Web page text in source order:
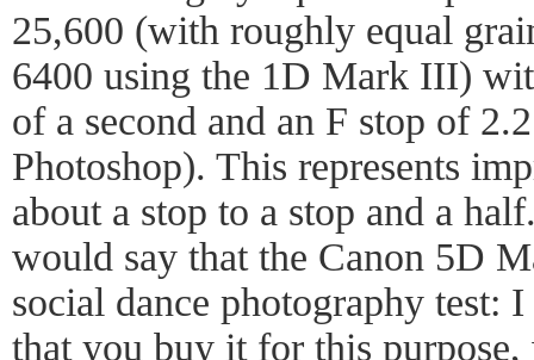
25,600 (with roughly equal
6400 using the 1D Mark III)
of a second and an F stop of
Photoshop). This represents
about a stop to a stop and a
would say that the Canon 5D
social dance photography test:
that you buy it for this